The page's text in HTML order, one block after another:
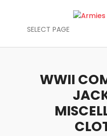
SELECT PAGE
WWII